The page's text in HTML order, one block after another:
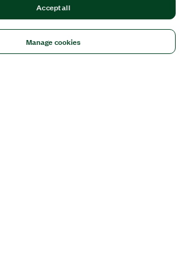
Manage cookies
Accept all